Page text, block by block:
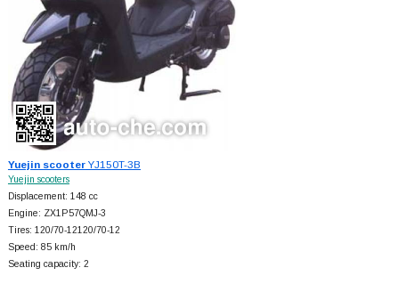
Yuejin scooterYJ150T-3B
Yuejin scooters
Displacement: 148 cc
Engine: ZX1P57QMJ-3
Tires: 120/70-12120/70-12
Speed: 85 km/h
Seating capacity: 2